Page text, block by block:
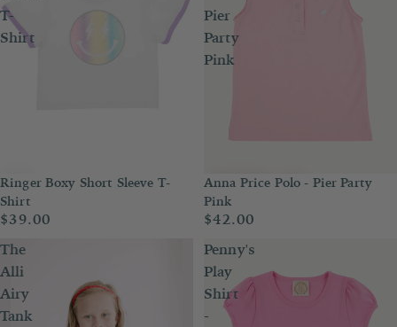
T-
Shirt
Ringer Boxy Short Sleeve T-
Shirt
$39.00
Pier
Party
Pink
Anna Price Polo - Pier Party
Pink
$42.00
The
Alli
Airy
Tank
Penny's
Play
Shirt
-